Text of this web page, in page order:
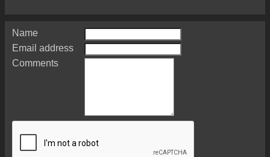
Name
Email address
Comments